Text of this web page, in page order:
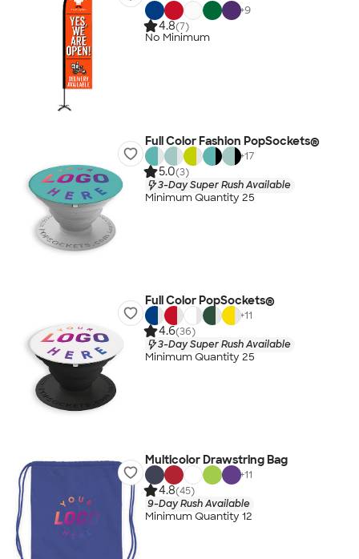
+9
4.8(7)
No Minimum
Full Color Fashion PopSockets®
+17
5.0(3)
3-Day Super Rush Available
Minimum Quantity 25
Full Color PopSockets®
+11
4.6(36)
3-Day Super Rush Available
Minimum Quantity 25
Multicolor Drawstring Bag
+11
4.8(45)
9-Day Rush Available
Minimum Quantity 12